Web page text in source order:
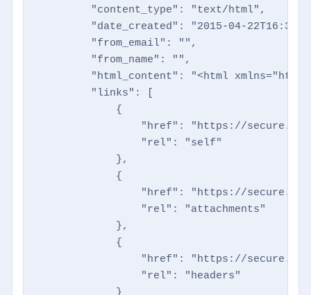
        "content_type": "text/html",
"date_created": "2015-04-
        "from_email": "",
        "from_name": "",
"html_content": "<html
        "links": [
            {
"href": "https://
                "rel": "self"
            },
            {
"href": "https://
                "rel": "attachments"
            },
            {
"href": "https://
                "rel": "headers"
            }